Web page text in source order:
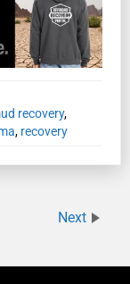
recovery,
, recovery
Next